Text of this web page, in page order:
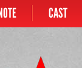
CAST